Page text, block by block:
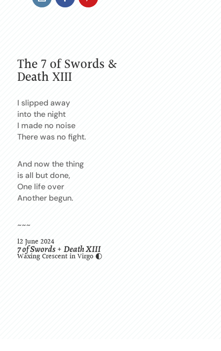
The 7 of Swords &
Death XIII
I slipped away
into the night
I made no noise
There was no fight.
And now the thing
is all but done,
One life over
Another begun.
~~~
12 June 2024
7 of Swords+ Death XIII
Waxing Crescent in Virgo 🌓